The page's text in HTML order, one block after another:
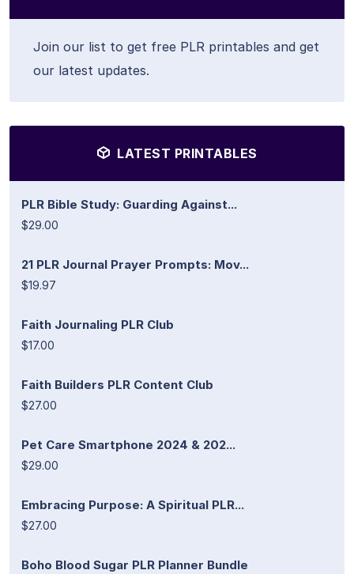
Join our list to get free PLR printables and get
our latest updates.
LATEST PRINTABLES
PLR Bible Study: Guarding Against...
$29.00
21 PLR Journal Prayer Prompts: Mov...
$19.97
Faith Journaling PLR Club
$17.00
Faith Builders PLR Content Club
$27.00
Pet Care Smartphone 2024 & 202...
$29.00
Embracing Purpose: A Spiritual PLR...
$27.00
Boho Blood Sugar PLR Planner Bundle